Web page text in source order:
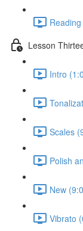
Lesson
Intro
Scales
Polish
New
Vibrato